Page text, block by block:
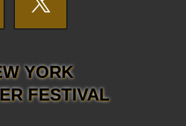
YORK
FESTIVAL